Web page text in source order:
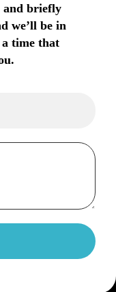
and briefly
we’ll be in
time that